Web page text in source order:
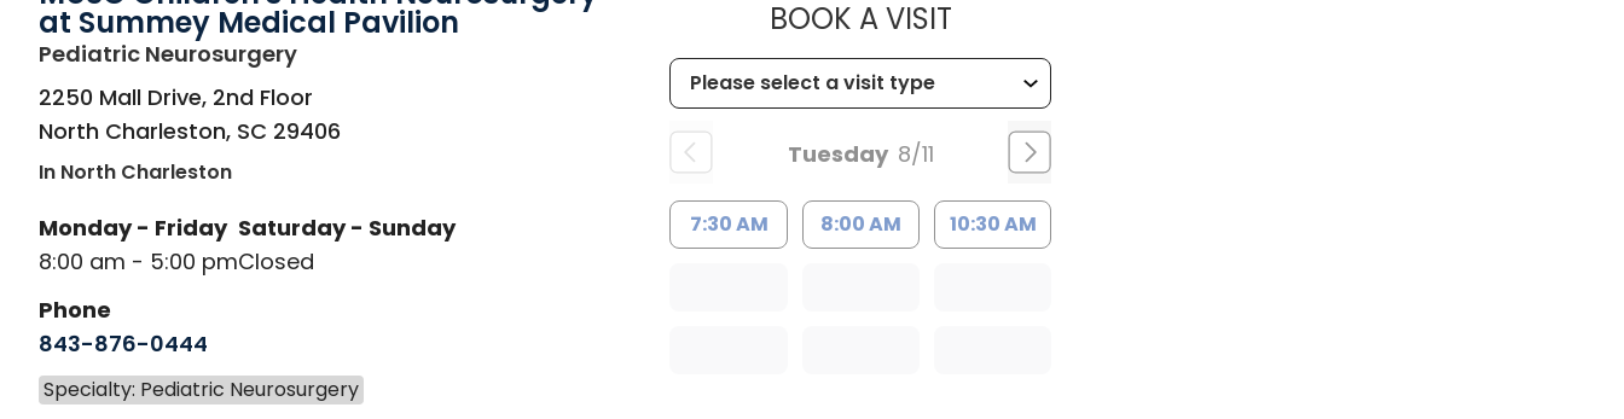
at Summey Medical Pavilion
Pediatric Neurosurgeryin North Charleston, SC
2250 Mall Drive, 2nd Floor
North Charleston, SC 29406
In North Charleston
Monday - Friday
8:00 am - 5:00 pm
Saturday - Sunday
Closed
Phone
843-876-0444
Specialty: Pediatric Neurosurgery
BOOK A VISITMUSC CHILDREN'S HEALTH NEUROSURGERY AT
Tuesday 8/11
7:30 AM 8:00 AM 10:30 AM